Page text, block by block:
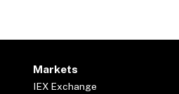
Markets
IEX Exchange